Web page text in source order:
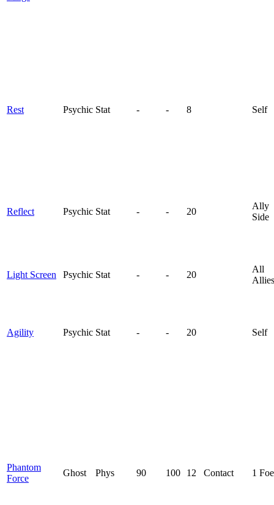
Rest Psychic Stat - - 8 Self
Reflect Psychic Stat - - 20
Ally
Side
Light Screen Psychic Stat - - 20
All
Allies
Agility Psychic Stat - - 20 Self
Phantom
Force
Ghost Phys 90 100 12 Contact 1 Foe